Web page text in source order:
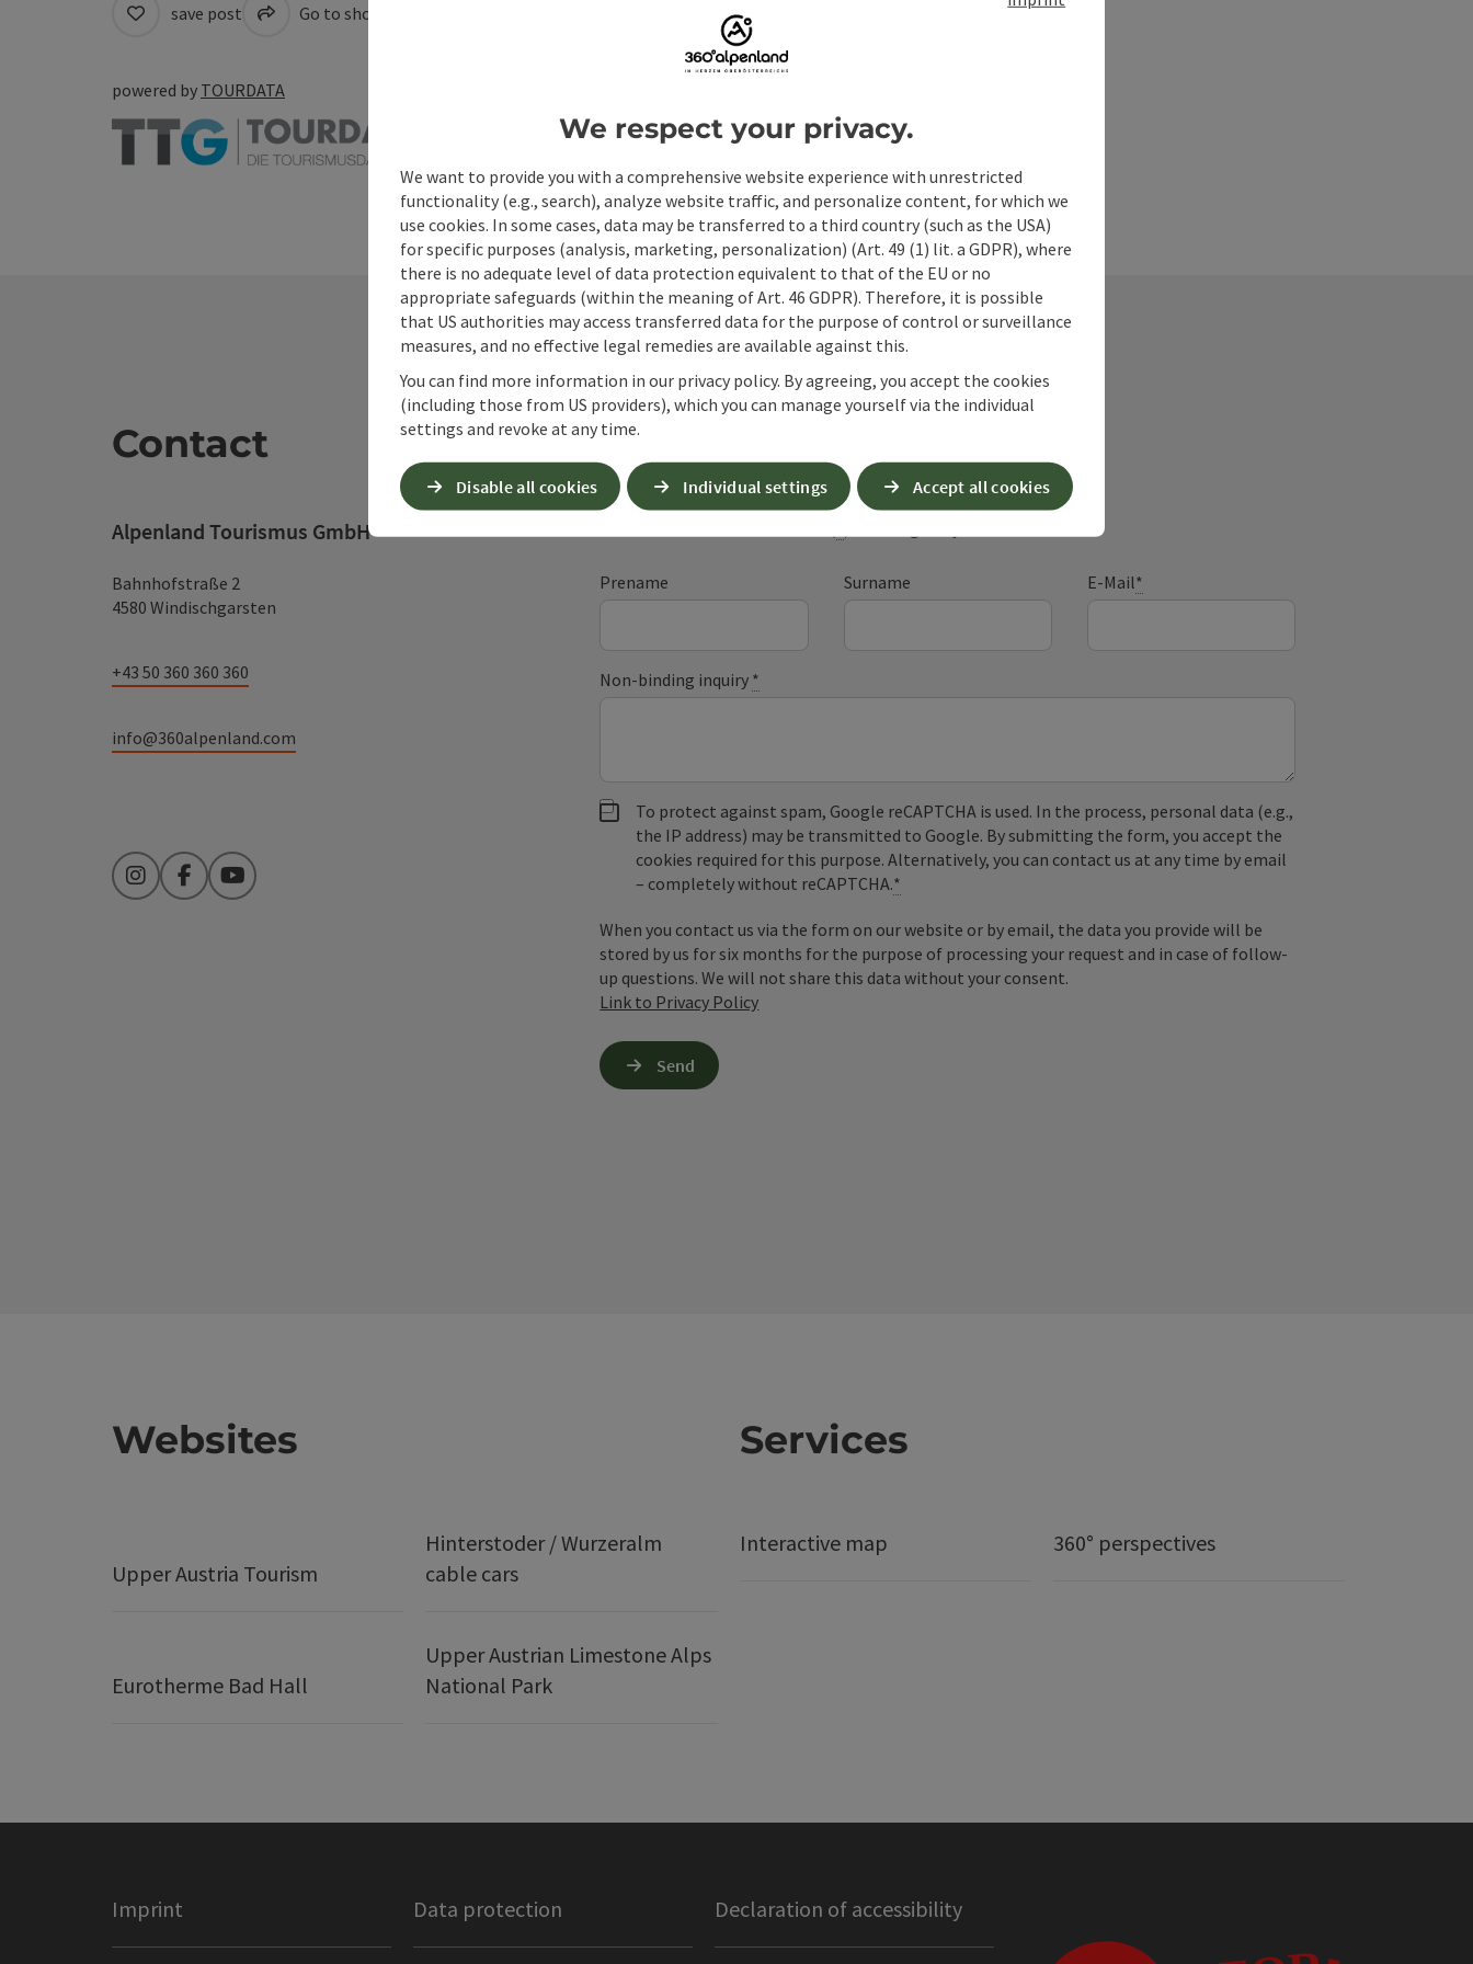
save post Go to shortlist
powered by TOURDATA
Contact
Alpenland Tourismus GmbH
Bahnhofstraße 2
4580 Windischgarsten
+43 50 360 360 360
info@360alpenland.com
InstagramFacebookYouTube
Non-binding inquiry
Prename Surname E-Mail*
Non-binding inquiry *
To protect against spam, Google reCAPTCHA is used. In the process, personal data (e.g.,
the IP address) may be transmitted to Google. By submitting the form, you accept the
cookies required for this purpose. Alternatively, you can contact us at any time by email
– completely without reCAPTCHA.*
When you contact us via the form on our website or by email, the data you provide will be
stored by us for six months for the purpose of processing your request and in case of follow-
up questions. We will not share this data without your consent.
Link to Privacy Policy
Send
Websites
Upper Austria Tourism
Hinterstoder / Wurzeralm
cable cars
Eurotherme Bad Hall
Upper Austrian Limestone Alps
National Park
Services
Interactive map 360° perspectives
Imprint Data protection Declaration of accessibility
We respect your privacy.
We want to provide you with a comprehensive website experience with unrestricted
functionality (e.g., search), analyze website traffic, and personalize content, for which we
use cookies. In some cases, data may be transferred to a third country (such as the USA)
for specific purposes (analysis, marketing, personalization) (Art. 49 (1) lit. a GDPR), where
there is no adequate level of data protection equivalent to that of the EU or no
appropriate safeguards (within the meaning of Art. 46 GDPR). Therefore, it is possible
that US authorities may access transferred data for the purpose of control or surveillance
measures, and no effective legal remedies are available against this.
You can find more information in our privacy policy. By agreeing, you accept the cookies
(including those from US providers), which you can manage yourself via the individual
settings and revoke at any time.
Disable all cookies Individual settings Accept all cookies